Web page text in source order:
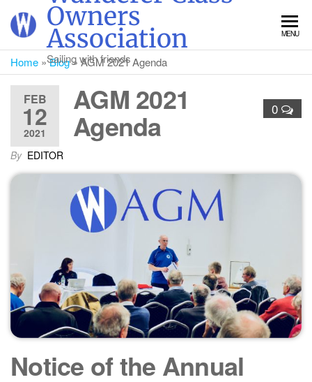
content
Owners
Association
Sailing with friends
MENU
Home »Blog»AGM 2021 Agenda
FEB
12
2021
0
AGM 2021
Agenda
By EDITOR
Notice of the Annual